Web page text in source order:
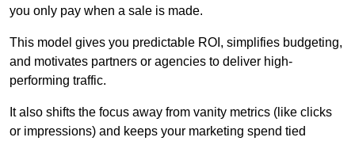
you only pay when a sale is made.
This model gives you predictable ROI, simplifies budgeting,
and motivates partners or agencies to deliver high-
performing traffic.
It also shifts the focus away from vanity metrics (like clicks
or impressions) and keeps your marketing spend tied